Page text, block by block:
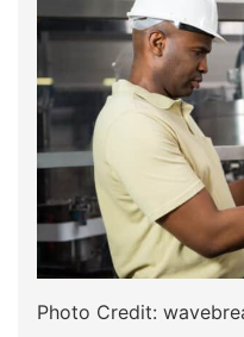
Photo Credit: